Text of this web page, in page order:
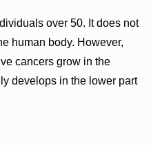
over 50. It does not
human body. However,
cancers grow in the
develops in the lower part